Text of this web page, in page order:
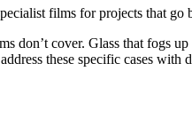
films for projects that go
don’t cover. Glass that
these specific cases